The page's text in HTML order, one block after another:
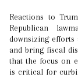
Reactions to
Republican
downsizing efforts
and bring fiscal
that the focus on
is critical for